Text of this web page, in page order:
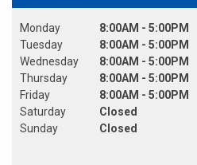
Monday
Tuesday
Wednesday
Thursday
Friday
Saturday
Sunday
8:00AM - 5:00PM
8:00AM - 5:00PM
8:00AM - 5:00PM
8:00AM - 5:00PM
8:00AM - 5:00PM
Closed
Closed